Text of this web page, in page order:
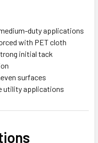
duty applications
with PET cloth
initial tack
surfaces
utility applications